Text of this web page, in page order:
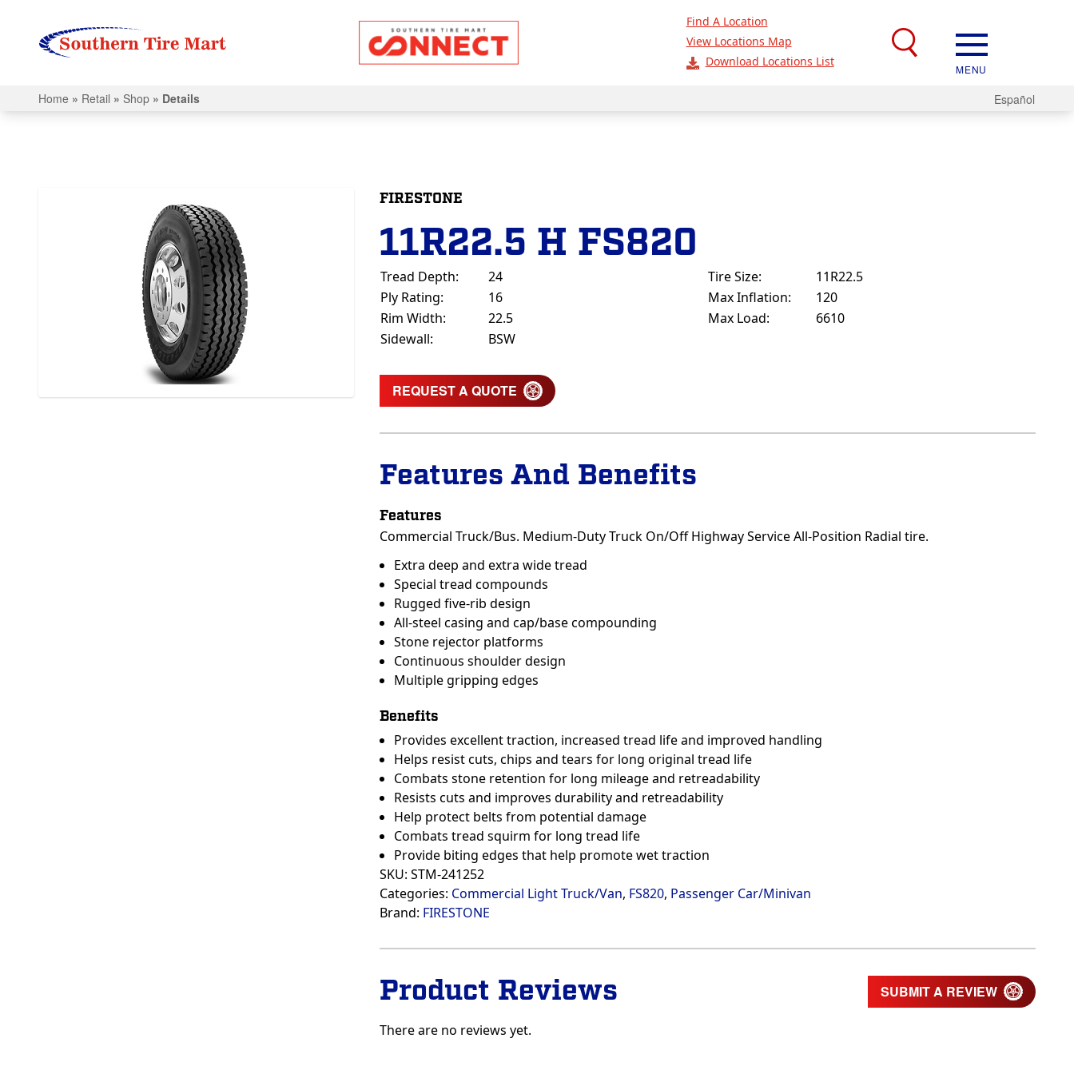
Find A Location
View Locations Map
Download Locations List
MENU
Home » Retail » Shop » Details Español
FIRESTONE
11R22.5 H FS820
Tread Depth:
24
Ply Rating:
16
Rim Width:
22.5
Sidewall:
BSW
Tire Size:
11R22.5
Max Inflation:
120
Max Load:
6610
REQUEST A QUOTE
Features And Benefits
Features
Commercial Truck/Bus. Medium-Duty Truck On/Off Highway Service All-Position Radial tire.
Extra deep and extra wide tread
Special tread compounds
Rugged five-rib design
All-steel casing and cap/base compounding
Stone rejector platforms
Continuous shoulder design
Multiple gripping edges
Benefits
Provides excellent traction, increased tread life and improved handling
Helps resist cuts, chips and tears for long original tread life
Combats stone retention for long mileage and retreadability
Resists cuts and improves durability and retreadability
Help protect belts from potential damage
Combats tread squirm for long tread life
Provide biting edges that help promote wet traction
SKU: STM-241252
Categories: Commercial Light Truck/Van, FS820, Passenger Car/Minivan
Brand: FIRESTONE
Product Reviews SUBMIT A REVIEW
There are no reviews yet.